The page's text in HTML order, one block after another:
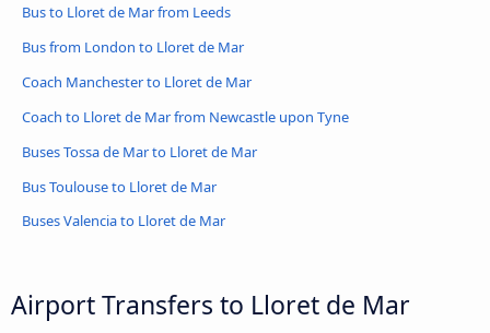
Bus to Lloret de Mar from Leeds
Bus from London to Lloret de Mar
Coach Manchester to Lloret de Mar
Coach to Lloret de Mar from Newcastle upon Tyne
Buses Tossa de Mar to Lloret de Mar
Bus Toulouse to Lloret de Mar
Buses Valencia to Lloret de Mar
Airport Transfers to Lloret de Mar